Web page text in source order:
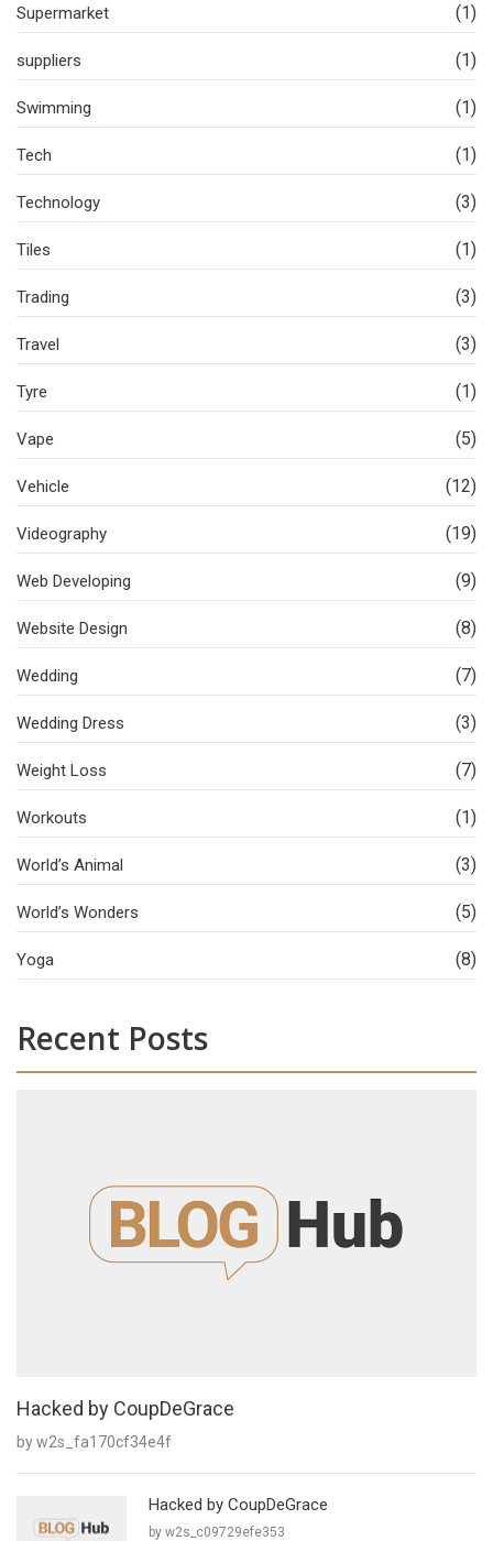
Supermarket (1)
suppliers (1)
Swimming (1)
Tech (1)
Technology (3)
Tiles (1)
Trading (3)
Travel (3)
Tyre (1)
Vape (5)
Vehicle (12)
Videography (19)
Web Developing (9)
Website Design (8)
Wedding (7)
Wedding Dress (3)
Weight Loss (7)
Workouts (1)
World’s Animal (3)
World’s Wonders (5)
Yoga (8)
Recent Posts
Hacked by CoupDeGrace
by w2s_fa170cf34e4f
Hacked by CoupDeGrace
by w2s_c09729efe353